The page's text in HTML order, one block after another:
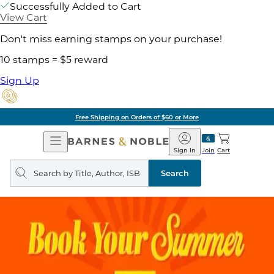
Successfully Added to Cart
View Cart
Don't miss earning stamps on your purchase!
10 stamps = $5 reward
Sign Up
Free Shipping on Orders of $60 or More
Open
Navigation
Barnes
&
Noble
Join
Sign In Cart
Search
query
Search